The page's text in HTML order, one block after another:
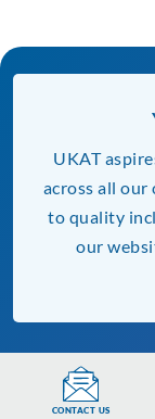
Our Rehab
Banbury Lodge
UKAT
across all our
to quality
our
CONTACT US